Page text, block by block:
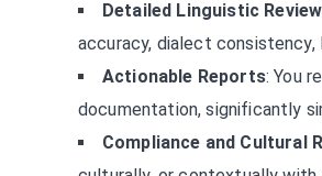
Detailed Linguistic Review
accuracy, dialect
Actionable Reports: You
documentation, significantly
Compliance and Cultural